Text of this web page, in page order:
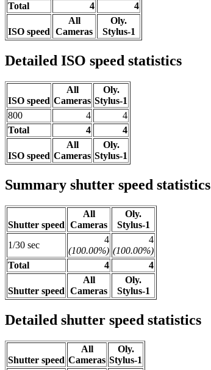
Total
4 4
ISO speed
All
Cameras
Oly.
Stylus-1
Detailed ISO speed statistics
ISO speed
All
Cameras
Oly.
Stylus-1
800
4
4
Total
4 4
ISO speed
All
Cameras
Oly.
Stylus-1
Summary shutter speed statistics
Shutter speed
All
Cameras
Oly.
Stylus-1
1/30 sec
4
(100.00%)
4
(100.00%)
Total
4 4
Shutter speed
All
Cameras
Oly.
Stylus-1
Detailed shutter speed statistics
Shutter speed
All
Cameras
Oly.
Stylus-1